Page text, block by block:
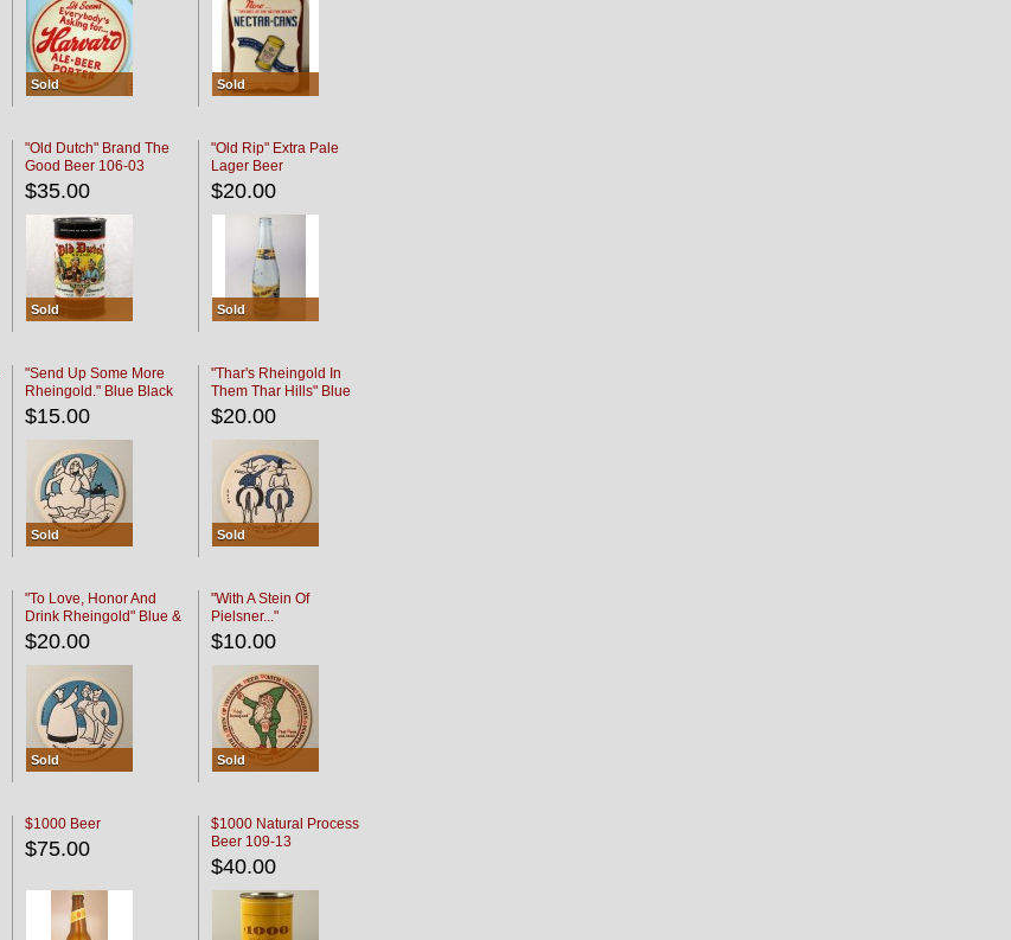
Sold Sold
"Old Dutch" Brand The
Good Beer 106-03
$35.00
Sold
"Old Rip" Extra Pale
Lager Beer
$20.00
Sold
"Send Up Some More
Rheingold." Blue Black
$15.00
Sold
"Thar's Rheingold In
Them Thar Hills" Blue
Black
$20.00
Sold
"To Love, Honor And
Drink Rheingold" Blue &
Black
$20.00
Sold
"With A Stein Of
Pielsner..."
$10.00
Sold
$1000 Beer
$75.00
$1000 Natural Process
Beer 109-13
$40.00